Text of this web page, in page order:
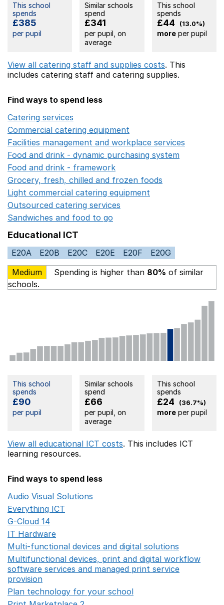
This school
spends
£385
per pupil
Similar schools
spend
£341
per pupil, on
average
This school
spends
£44 (13.0%)
moreper pupil
View all catering staff and supplies costs. This
includes catering staff and catering supplies.
Find ways to spend less
Catering services
Commercial catering equipment
Facilities management and workplace services
Food and drink - dynamic purchasing system
Food and drink - framework
Grocery, fresh, chilled and frozen foods
Light commercial catering equipment
Outsourced catering services
Sandwiches and food to go
Educational ICT
E20A E20B E20C E20E E20F
E20G
Medium
Spending is higher than 80% of similar
schools.
This school
spends
£90
per pupil
Similar schools
spend
£66
per pupil, on
average
This school
spends
£24 (36.7%)
moreper pupil
View all educational ICT costs. This includes ICT
learning resources.
Find ways to spend less
Audio Visual Solutions
Everything ICT
G-Cloud 14
IT Hardware
Multi-functional devices and digital solutions
Multifunctional devices, print and digital workflow
software services and managed print service
provision
Plan technology for your school